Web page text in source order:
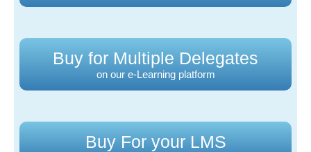
Buy for Multiple Delegates
on our e-Learning platform
Buy For your LMS